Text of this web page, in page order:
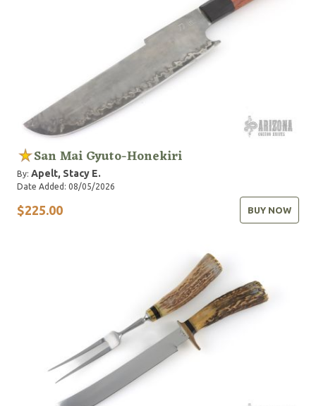
San Mai Gyuto-Honekiri
By: Apelt, Stacy E.
Date Added: 08/05/2026
$225.00 BUY NOW